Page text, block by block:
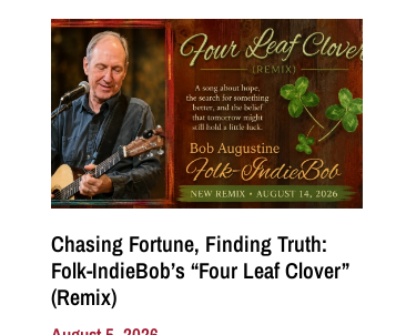
Chasing Fortune, Finding Truth:
Folk-IndieBob’s “Four Leaf Clover”
(Remix)